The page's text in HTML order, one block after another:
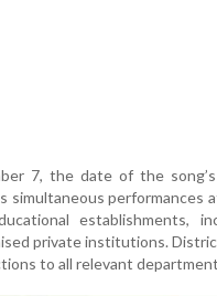
7, the date of the
simultaneous performances
establishments,
private institutions.
to all relevant